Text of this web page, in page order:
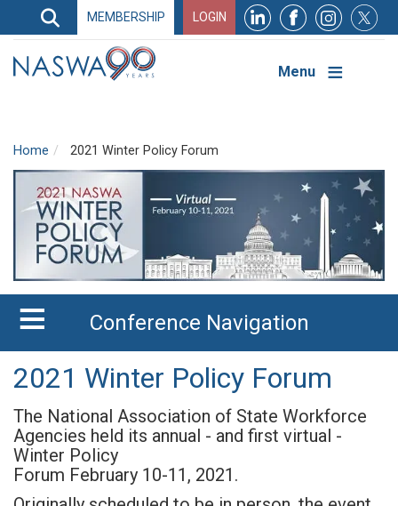
Search
Search
Navigation
MEMBERSHIP LOGIN
Menu
Home 2021 Winter Policy Forum
Conference Navigation
2021 Winter Policy Forum
The National Association of State Workforce
Agencies held its annual - and first virtual -
Winter Policy
Forum February 10-11, 2021.